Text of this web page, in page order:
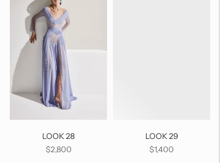
LOOK 28
Regular
$2,800
LOOK 29
Regular
$1,400